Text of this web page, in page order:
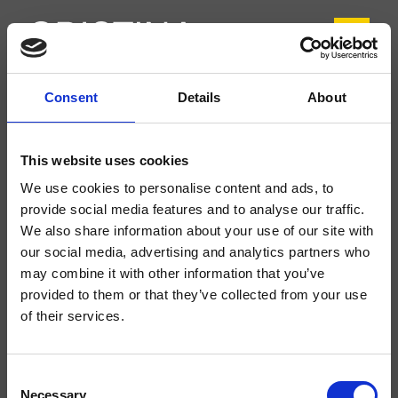
Consent Details About
This website uses cookies
We use cookies to personalise content and ads, to
provide social media features and to analyse our traffic.
We also share information about your use of our site with
our social media, advertising and analytics partners who
may combine it with other information that you’ve
provided to them or that they’ve collected from your use
of their services.
Necessary
CRIFL222
mécanique, vidage Up&Down* de 1"1/4